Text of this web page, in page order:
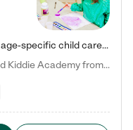
Kiddie Academy offers educational, age-specific child care programs. Our flexible, standard based curriculum is uniquely designed to help your child thrive in both school and life, while our safe and nurturing environment allows them to have fun while they learn. Learn more about what makes Kiddie Academy a leader in early childhood education.
Natalie V. says "My children attended Kiddie Academy from 12 weeks until graduating Pre-K. The whole care team was loving, passionate, and took amazing care of my girls. Highly recommend!"